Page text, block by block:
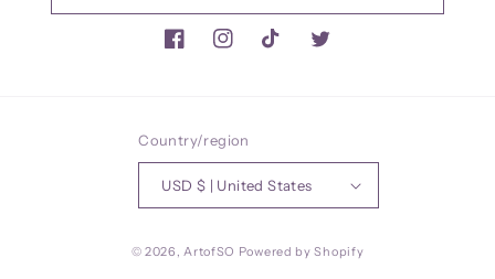
FacebookInstagramTikTok Twitter
Country/region
USD $ | United States
© 2026,ArtofSO Powered by Shopify